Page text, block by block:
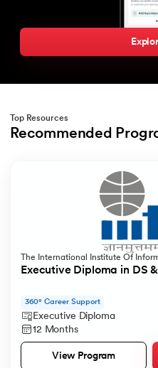
Top Resources
Recommended
The International Institute Of
Executive Diploma in DS
360° Career Support
Executive Diploma
12 Months
View Program